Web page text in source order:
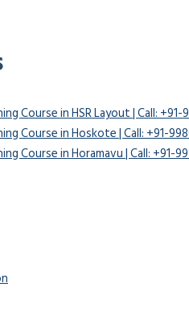
Course in HSR Layout | Call:
Course in Hoskote | Call: +91-
Course in Horamavu | Call: +91-